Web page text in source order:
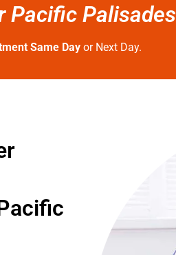
Pacific Palisades
Same Day or Next Day.